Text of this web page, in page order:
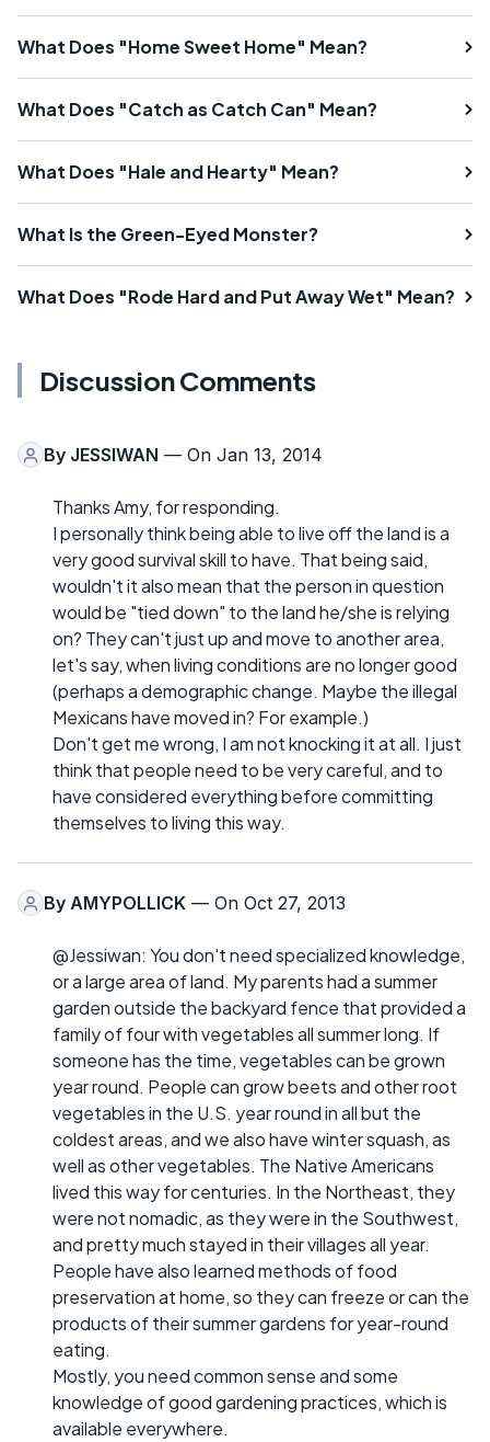
What Does "Home Sweet Home" Mean?
What Does "Catch as Catch Can" Mean?
What Does "Hale and Hearty" Mean?
What Is the Green-Eyed Monster?
What Does "Rode Hard and Put Away Wet" Mean?
Discussion Comments
By JESSIWAN — On Jan 13, 2014
Thanks Amy, for responding.
I personally think being able to live off the land is a
very good survival skill to have. That being said,
wouldn't it also mean that the person in question
would be "tied down" to the land he/she is relying
on? They can't just up and move to another area,
let's say, when living conditions are no longer good
(perhaps a demographic change. Maybe the illegal
Mexicans have moved in? For example.)
Don't get me wrong, I am not knocking it at all. I just
think that people need to be very careful, and to
have considered everything before committing
themselves to living this way.
By AMYPOLLICK — On Oct 27, 2013
@Jessiwan: You don't need specialized knowledge,
or a large area of land. My parents had a summer
garden outside the backyard fence that provided a
family of four with vegetables all summer long. If
someone has the time, vegetables can be grown
year round. People can grow beets and other root
vegetables in the U.S. year round in all but the
coldest areas, and we also have winter squash, as
well as other vegetables. The Native Americans
lived this way for centuries. In the Northeast, they
were not nomadic, as they were in the Southwest,
and pretty much stayed in their villages all year.
People have also learned methods of food
preservation at home, so they can freeze or can the
products of their summer gardens for year-round
eating.
Mostly, you need common sense and some
knowledge of good gardening practices, which is
available everywhere.